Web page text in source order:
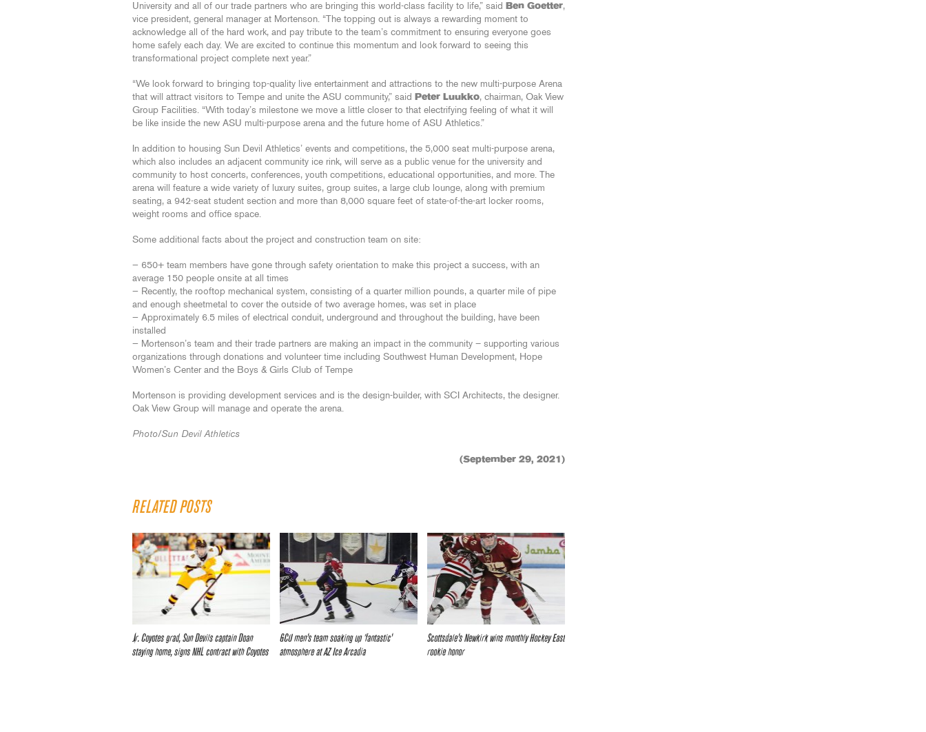
University and all of our trade partners who are bringing this world-class facility to life,” said
Ben Goetter,
vice president, general manager at Mortenson. “The topping out is always a rewarding moment to
acknowledge all of the hard work, and pay tribute to the team’s commitment to ensuring everyone goes
home safely each day. We are excited to continue this momentum and look forward to seeing this
transformational project complete next year.”
“We look forward to bringing top-quality live entertainment and attractions to the new multi-purpose Arena
that will attract visitors to Tempe and unite the ASU community,” said
Peter Luukko, chairman, Oak View
Group Facilities. “With today’s milestone we move a little closer to that electrifying feeling of what it will
be like inside the new ASU multi-purpose arena and the future home of ASU Athletics.”
In addition to housing Sun Devil Athletics’ events and competitions, the 5,000 seat multi-purpose arena,
which also includes an adjacent community ice rink, will serve as a public venue for the university and
community to host concerts, conferences, youth competitions, educational opportunities, and more. The
arena will feature a wide variety of luxury suites, group suites, a large club lounge, along with premium
seating, a 942-seat student section and more than 8,000 square feet of state-of-the-art locker rooms,
weight rooms and office space.
Some additional facts about the project and construction team on site:
— 650+ team members have gone through safety orientation to make this project a success, with an
average 150 people onsite at all times
— Recently, the rooftop mechanical system, consisting of a quarter million pounds, a quarter mile of pipe
and enough sheetmetal to cover the outside of two average homes, was set in place
— Approximately 6.5 miles of electrical conduit, underground and throughout the building, have been
installed
— Mortenson’s team and their trade partners are making an impact in the community – supporting various
organizations through donations and volunteer time including Southwest Human Development, Hope
Women’s Center and the Boys & Girls Club of Tempe
Mortenson is providing development services and is the design-builder, with SCI Architects, the designer.
Oak View Group will manage and operate the arena.
Photo/Sun Devil Athletics
(September 29, 2021)
RELATED POSTS
Jr. Coyotes grad, Sun Devils captain Doan
staying home, signs NHL contract with Coyotes
GCU men’s team soaking up ‘fantastic’
atmosphere at AZ Ice Arcadia
Scottsdale’s Newkirk wins monthly Hockey East
rookie honor